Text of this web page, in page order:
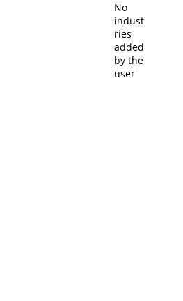
No
indust
ries
added
by the
user